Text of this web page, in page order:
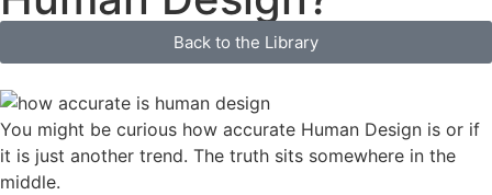
Back to the Library
You might be curious how accurate Human Design is or if
it is just another trend. The truth sits somewhere in the
middle.